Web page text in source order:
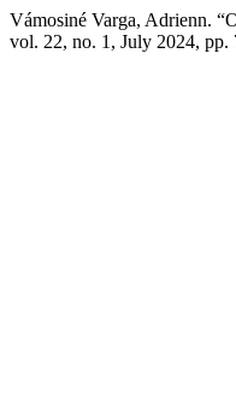
Vámosiné Varga, Adrienn.
vol. 22, no. 1, July 2024, pp.